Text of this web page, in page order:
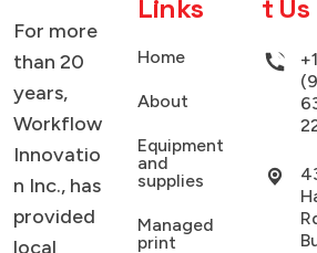
SMART WEB
For more
than 20
years,
Workflow
Innovatio
n Inc., has
provided
local
Links
Home
About
Equipment
and
supplies
Managed
print
t Us
+1